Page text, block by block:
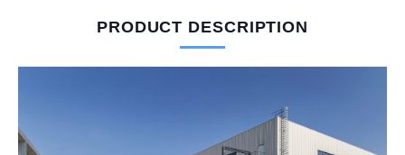
PRODUCT DESCRIPTION